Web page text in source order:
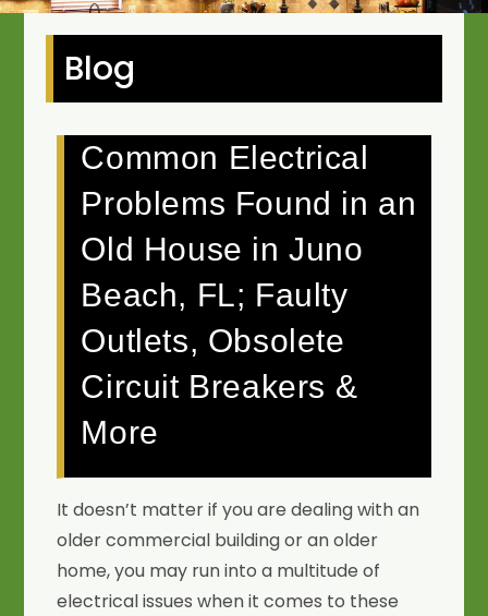
Blog
Common Electrical
Problems Found in an
Old House in Juno
Beach, FL; Faulty
Outlets, Obsolete
Circuit Breakers &
More
It doesn’t matter if you are dealing with an
older commercial building or an older
home, you may run into a multitude of
electrical issues when it comes to these